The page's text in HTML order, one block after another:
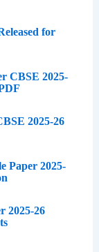
for
CBSE 2025-
2025-26
Paper 2025-
2025-26